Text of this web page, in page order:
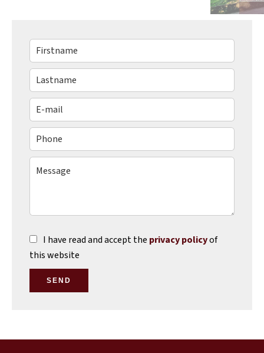
I have read and accept the privacy policyof
this website
SEND